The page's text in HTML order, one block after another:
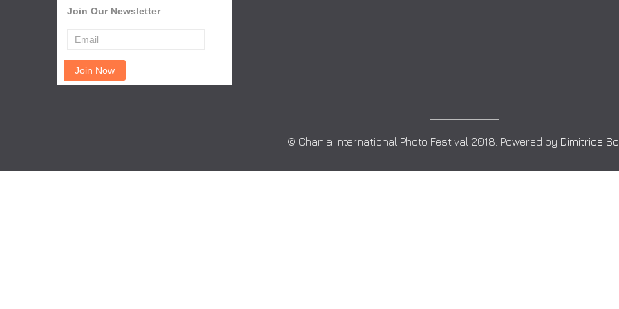
Join Our Newsletter
© Chania International Photo Festival 2018. Powered by Dimitrios